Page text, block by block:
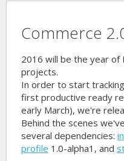
Commerce
2016 will be the year of
projects.
In order to start
first productive ready
early March), we're
Behind the scenes
several dependencies:
profile 1.0-alpha1, and